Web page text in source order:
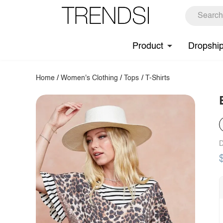
Product
Home /Women's Clothing / Tops / T-Shirts